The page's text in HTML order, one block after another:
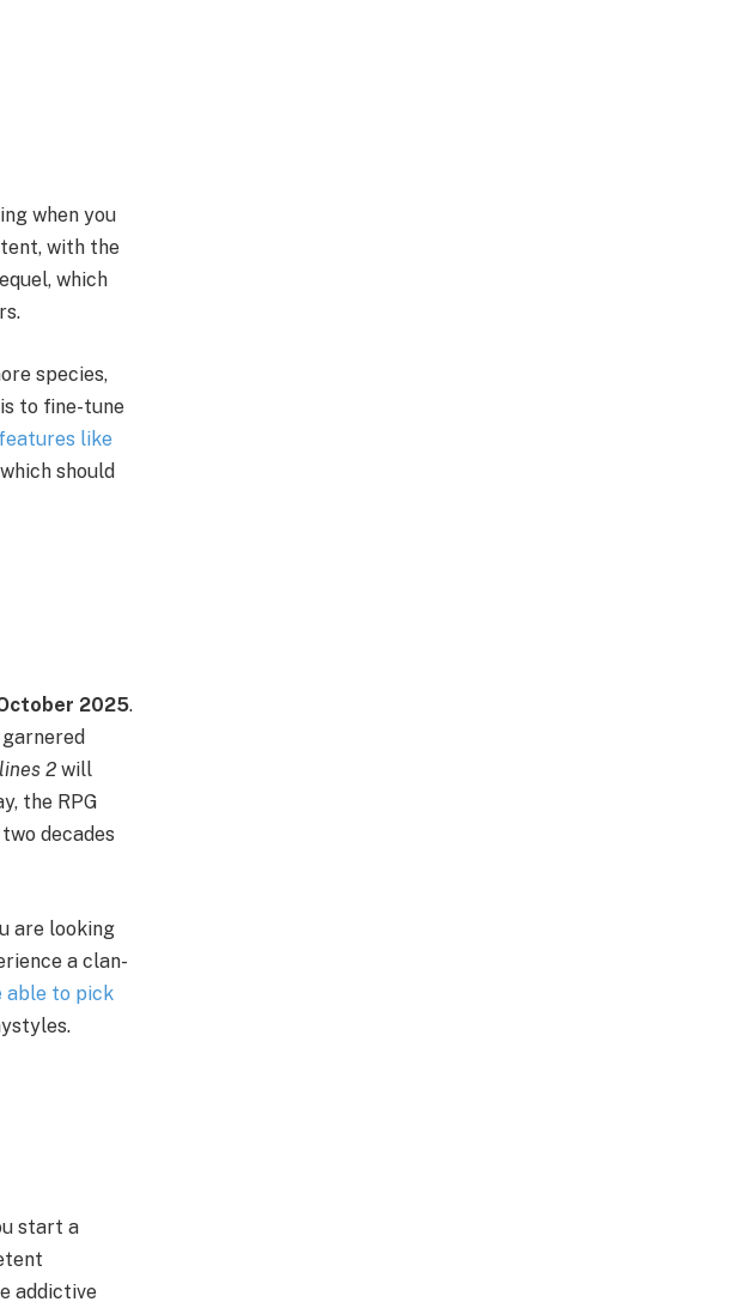
when you
with the
which
species,
to fine-tune
like
should
2025.
2 will
the RPG
decades
are looking
a clan-
able to pick
start a
addictive